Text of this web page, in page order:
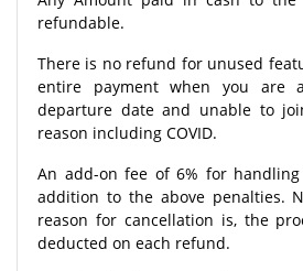
refundable.
There is no refund for unused
entire payment when you are
departure date and unable to
reason including COVID.
An add-on fee of 6% for
addition to the above penalties.
reason for cancellation is, the
deducted on each refund.